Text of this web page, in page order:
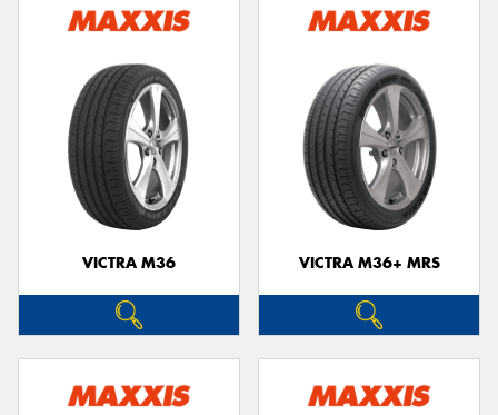
VICTRA M36 VICTRA M36+ MRS